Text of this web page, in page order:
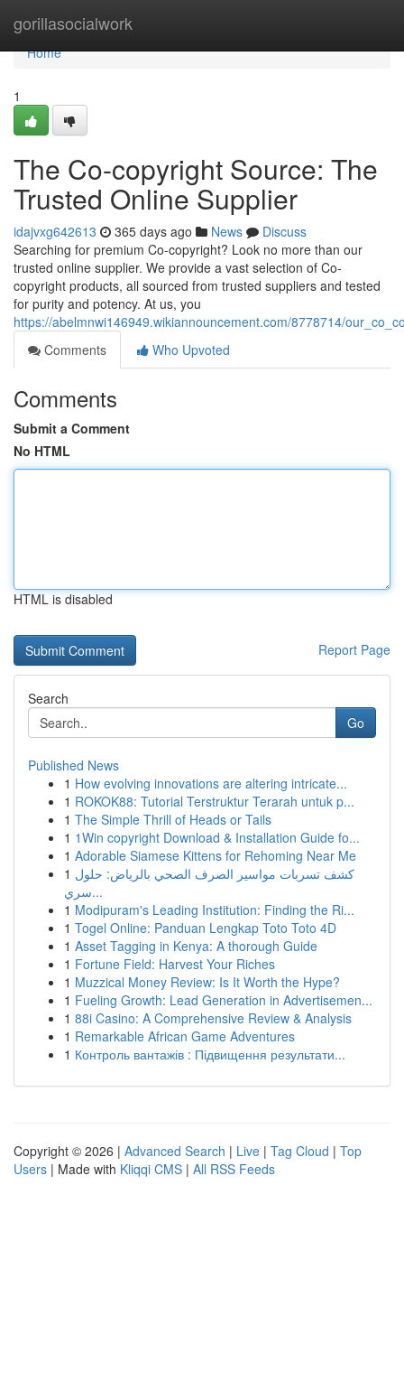
gorillasocialwork
Home
Home
1
The Co-copyright Source: The
Trusted Online Supplier
idajvxg642613 365 days ago News
Discuss
Searching for premium Co-copyright? Look no more than our
trusted online supplier. We provide a vast selection of Co-
copyright products, all sourced from trusted suppliers and tested
for purity and potency. At us, you
https://abelmnwi146949.wikiannouncement.com/8778714/
Comments
Who Upvoted
Comments
Submit a Comment
No HTML
HTML is disabled
Report Page
Search
Go
Published News
1 How evolving innovations are altering intricate...
1 ROKOK88: Tutorial Terstruktur Terarah untuk p...
1 The Simple Thrill of Heads or Tails
1 1Win copyright Download & Installation Guide fo...
1 Adorable Siamese Kittens for Rehoming Near Me
1 كشف تسربات مواسير الصرف الصحي بالرياض: حلول
سري...
1 Modipuram's Leading Institution: Finding the Ri...
1 Togel Online: Panduan Lengkap Toto Toto 4D
1 Asset Tagging in Kenya: A thorough Guide
1 Fortune Field: Harvest Your Riches
1 Muzzical Money Review: Is It Worth the Hype?
1 Fueling Growth: Lead Generation in Advertisemen...
1 88i Casino: A Comprehensive Review & Analysis
1 Remarkable African Game Adventures
1 Контроль вантажів : Підвищення результати...
Copyright © 2026 | Advanced Search | Live | Tag Cloud | Top
Users | Made with Kliqqi CMS | All RSS Feeds